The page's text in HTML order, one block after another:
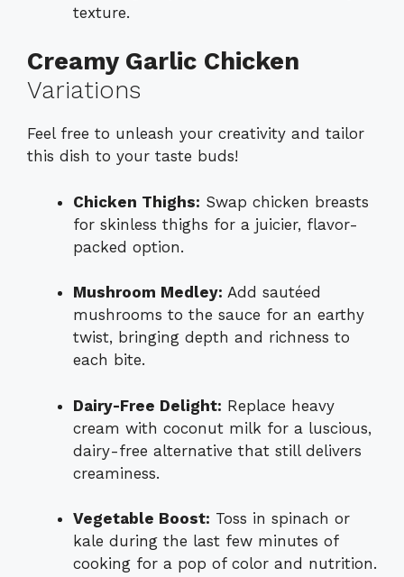
texture.
Creamy Garlic Chicken
Variations
Feel free to unleash your creativity and tailor
this dish to your taste buds!
Chicken Thighs: Swap chicken breasts
for skinless thighs for a juicier, flavor-
packed option.
Mushroom Medley: Add sautéed
mushrooms to the sauce for an earthy
twist, bringing depth and richness to
each bite.
Dairy-Free Delight: Replace heavy
cream with coconut milk for a luscious,
dairy-free alternative that still delivers
creaminess.
Vegetable Boost: Toss in spinach or
kale during the last few minutes of
cooking for a pop of color and nutrition.